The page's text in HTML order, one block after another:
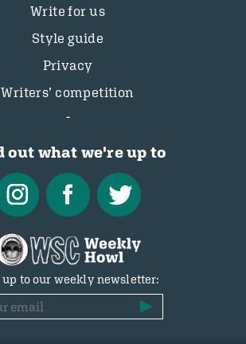
Write for us
Style guide
Privacy
Writers’ competition
out what we're up to
up to our weekly newsletter: